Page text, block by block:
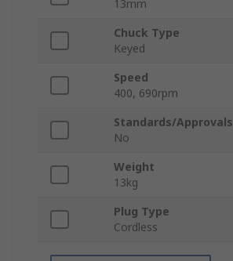
13mm
Chuck Type
Keyed
Speed
400, 690rpm
Standards/Approvals
No
Weight
13kg
Plug Type
Cordless